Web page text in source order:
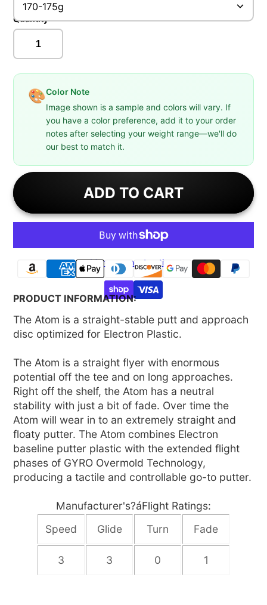
170-175g
Quantity
🎨Color Note
Image shown is a sample and colors will vary. If
you have a color preference, add it to your order
notes after selecting your weight range—we'll do
our best to match it.
ADD TO CART
More payment options
PRODUCT INFORMATION:
The Atom is a straight-stable putt and approach
disc optimized for Electron Plastic.
The Atom is a straight flyer with enormous
potential off the tee and on long approaches.
Right off the shelf, the Atom has a neutral
stability with just a bit of fade. Over time the
Atom will wear in to an extremely straight and
floaty putter. The Atom combines Electron
baseline putter plastic with the extended flight
phases of GYRO Overmold Technology,
producing a tactile and controllable go-to putter.
Manufacturer's?áFlight Ratings:
Speed
Glide Turn Fade
3 3 0 1